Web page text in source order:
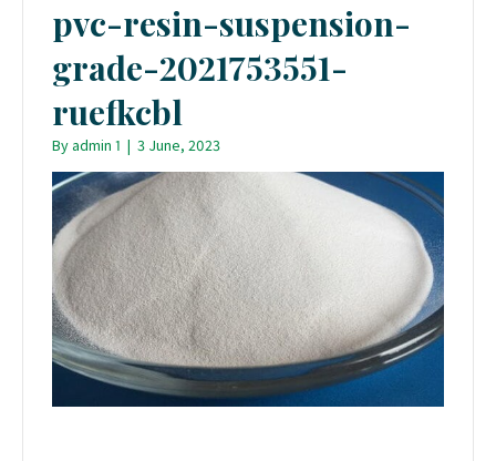
pvc-resin-suspension-
grade-2021753551-
ruefkcbl
Byadmin 1 | 3 June, 2023